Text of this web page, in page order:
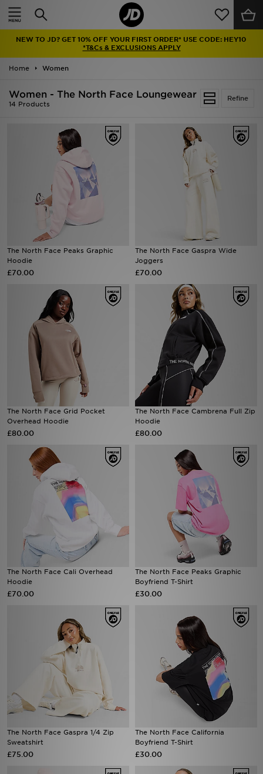
NEW TO JD? GET 10% OFF YOUR FIRST ORDER* USE CODE: HEY10
*T&Cs & EXCLUSIONS APPLY
Home Women
Refine
Women - The North Face Loungewear
14 Products
The North Face Peaks Graphic
Hoodie
£70.00
The North Face Gaspra Wide
Joggers
£70.00
The North Face Grid Pocket
Overhead Hoodie
£80.00
The North Face Cambrena Full Zip
Hoodie
£80.00
The North Face Cali Overhead
Hoodie
£70.00
The North Face Peaks Graphic
Boyfriend T-Shirt
£30.00
The North Face Gaspra 1/4 Zip
Sweatshirt
£75.00
The North Face California
Boyfriend T-Shirt
£30.00
Home
Latest
Men
Collections
Football